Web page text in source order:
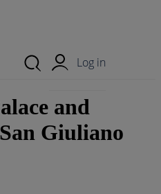
Log in
and
Giuliano